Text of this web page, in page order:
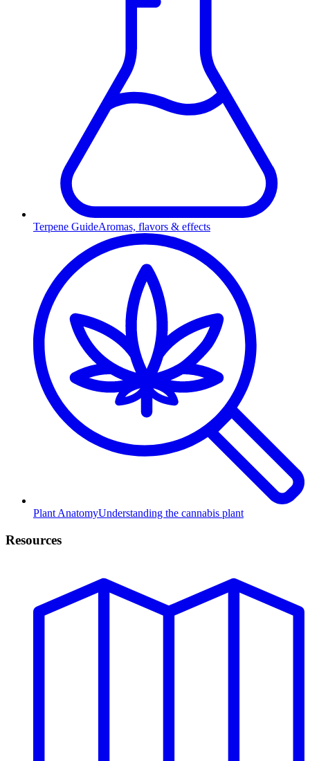
Terpene GuideAromas, flavors & effects
Plant AnatomyUnderstanding the cannabis plant
Resources